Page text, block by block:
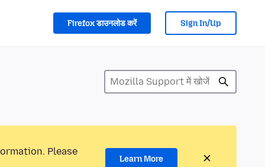
Firefox डाउनलोड करें Sign In/Up
Please
Learn More